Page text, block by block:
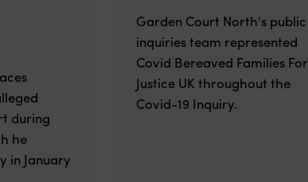
during
he
in January
Garden Court North's public
inquiries team represented
Covid Bereaved Families For
Justice UK throughout the
Covid-19 Inquiry.